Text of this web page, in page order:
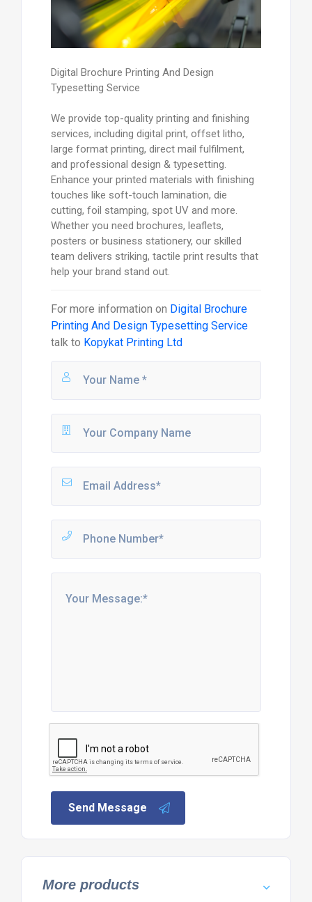
Digital Brochure Printing And Design
Typesetting Service
We provide top-quality printing and finishing
services, including digital print, offset litho,
large format printing, direct mail fulfilment,
and professional design & typesetting.
Enhance your printed materials with finishing
touches like soft-touch lamination, die
cutting, foil stamping, spot UV and more.
Whether you need brochures, leaflets,
posters or business stationery, our skilled
team delivers striking, tactile print results that
help your brand stand out.
For more information on Digital Brochure
Printing And Design Typesetting Service
talk to Kopykat Printing Ltd
Send Message
More products